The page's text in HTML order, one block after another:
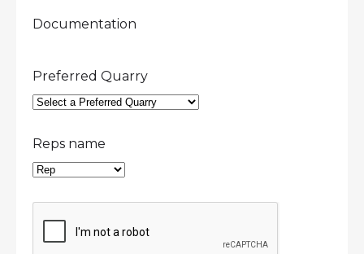
Documentation
Preferred Quarry
Reps name